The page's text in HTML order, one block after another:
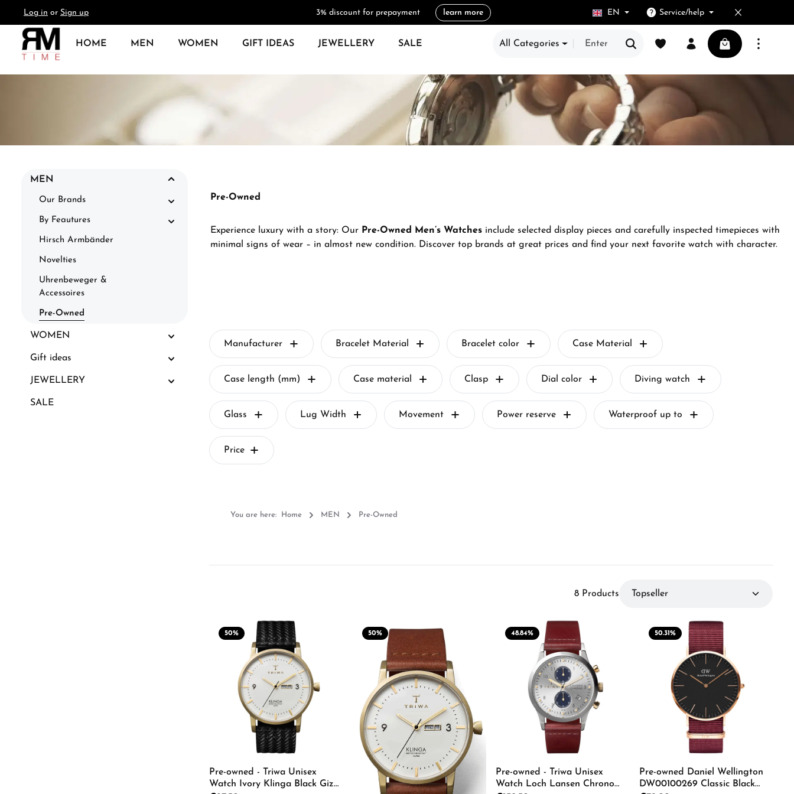
Skip to main navigation
Log in or Sign up 3% discount for prepayment learn more EN Service/help
HOME MEN WOMEN GIFT IDEAS JEWELLERY SALE All Categories
You have 0 wishlist itemsShopping cart
MEN
Our Brands
By Feautures
Hirsch Armbänder
Novelties
Uhrenbeweger &
Accessoires
Pre-Owned
WOMEN
Gift ideas
JEWELLERY
SALE
Pre-Owned
Experience luxury with a story: Our Pre-Owned Men’s Watches include selected display pieces and carefully inspected timepieces with
minimal signs of wear – in almost new condition. Discover top brands at great prices and find your next favorite watch with character.
Manufacturer Bracelet Material Bracelet color Case Material
Case length (mm) Case material Clasp Dial color Diving watch
Glass Lug Width Movement Power reserve Waterproof up to
Price
You are here: Home MEN Pre-Owned
8 Products
50%
Pre-owned - Triwa Unisex
Watch Ivory Klinga Black Giza
50% 48.84%
Pre-owned - Triwa Unisex
Watch Loch Lansen Chrono
50.31%
Pre-owned Daniel Wellington
DW00100269 Classic Black